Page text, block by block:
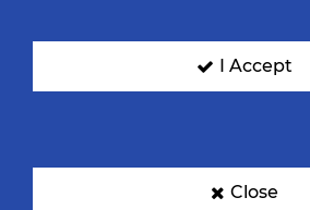
SIGN UP FOR OUR NEWSLETTER
I Accept
Close